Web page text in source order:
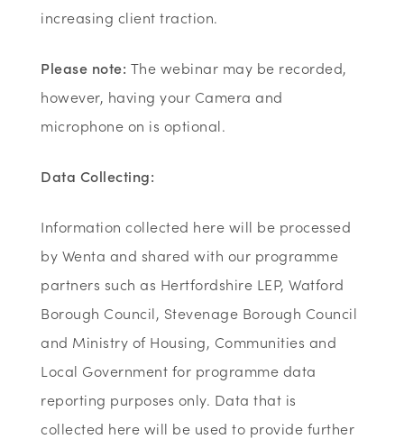
increasing client traction.
Please note: The webinar may be recorded,
however, having your Camera and
microphone on is optional.
Data Collecting:
Information collected here will be processed
by Wenta and shared with our programme
partners such as Hertfordshire LEP, Watford
Borough Council, Stevenage Borough Council
and Ministry of Housing, Communities and
Local Government for programme data
reporting purposes only. Data that is
collected here will be used to provide further